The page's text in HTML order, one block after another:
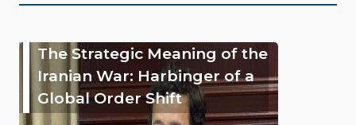
The Strategic Meaning of the
Iranian War: Harbinger of a
Global Order Shift